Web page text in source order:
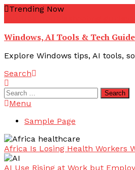
Skip
Trending Now
Windows, AI Tools & Tech
Explore Windows tips, AI tools,
Search
Search
for:Menu
Sample Page
Africa Is Losing Health Workers
AI Use Rising at Work but